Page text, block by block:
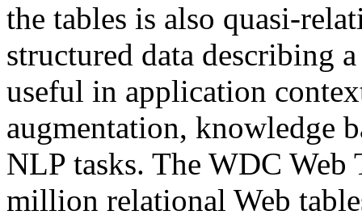
the tables is also quasi-
structured data describing
useful in application
augmentation, knowledge
NLP tasks. The WDC Web
million relational Web